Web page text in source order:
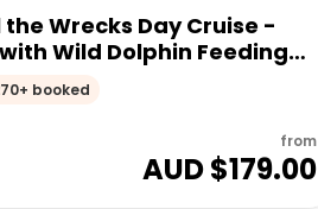
Wrecks Day Cruise -
Wild Dolphin Feeding
booked
from
AUD $179.00